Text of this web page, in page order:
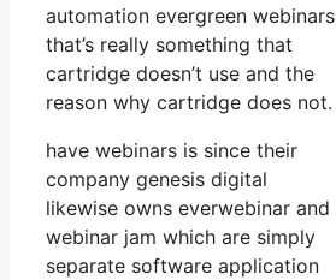
automation evergreen webinars
that’s really something that
cartridge doesn’t use and the
reason why cartridge does not.
have webinars is since their
company genesis digital
likewise owns everwebinar and
webinar jam which are simply
separate software application